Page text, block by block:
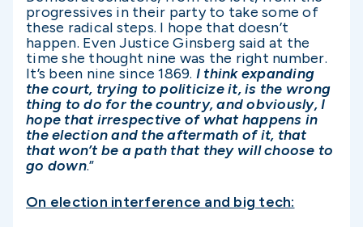
progressives in their party to take some of
these radical steps. I hope that doesn’t
happen. Even Justice Ginsberg said at the
time she thought nine was the right number.
It’s been nine since 1869. I think expanding
the court, trying to politicize it, is the wrong
thing to do for the country, and obviously, I
hope that irrespective of what happens in
the election and the aftermath of it, that
that won’t be a path that they will choose to
go down.”
On election interference and big tech: